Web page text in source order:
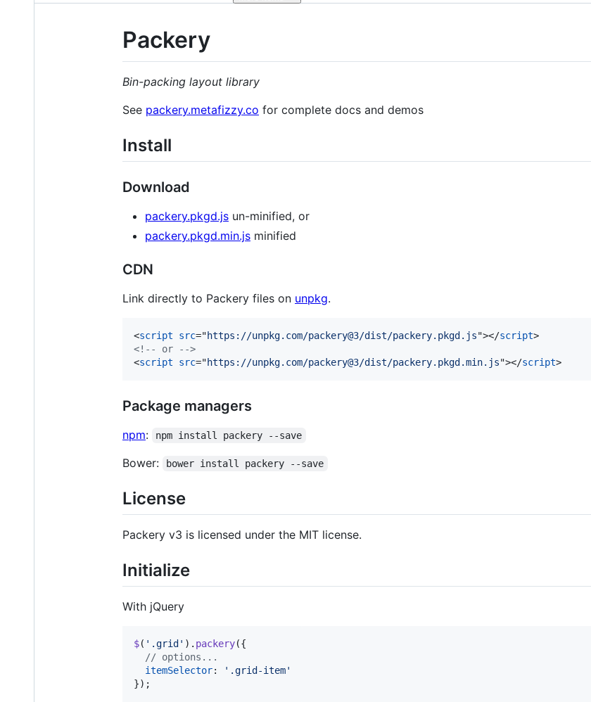
Packery
Bin-packing layout library
See packery.metafizzy.co for complete docs and demos
Install
Download
packery.pkgd.js un-minified, or
packery.pkgd.min.js minified
CDN
Link directly to Packery files on unpkg.
<script src="https://unpkg.com/packery@3/dist/packery.pkgd.js"></script>
<!-- or -->
<script src="https://unpkg.com/packery@3/dist/packery.pkgd.min.js"></script>
Package managers
npm: npm install packery --save
Bower: bower install packery --save
License
Packery v3 is licensed under the MIT license.
Initialize
With jQuery
$( '.grid' ) . packery({
// options...
itemSelector:
'.grid-item'
}) ;